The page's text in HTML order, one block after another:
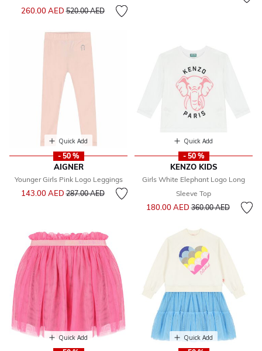
260.00 AEDPrice reduced from
520.00 AEDto
Quick Add
- 50 %
AIGNER
Younger Girls Pink Logo Leggings
143.00 AEDPrice reduced from
287.00 AEDto
Quick Add
- 50 %
KENZO KIDS
Girls White Elephant Logo Long
Sleeve Top
180.00 AEDPrice reduced from
360.00 AEDto
Quick Add Quick Add